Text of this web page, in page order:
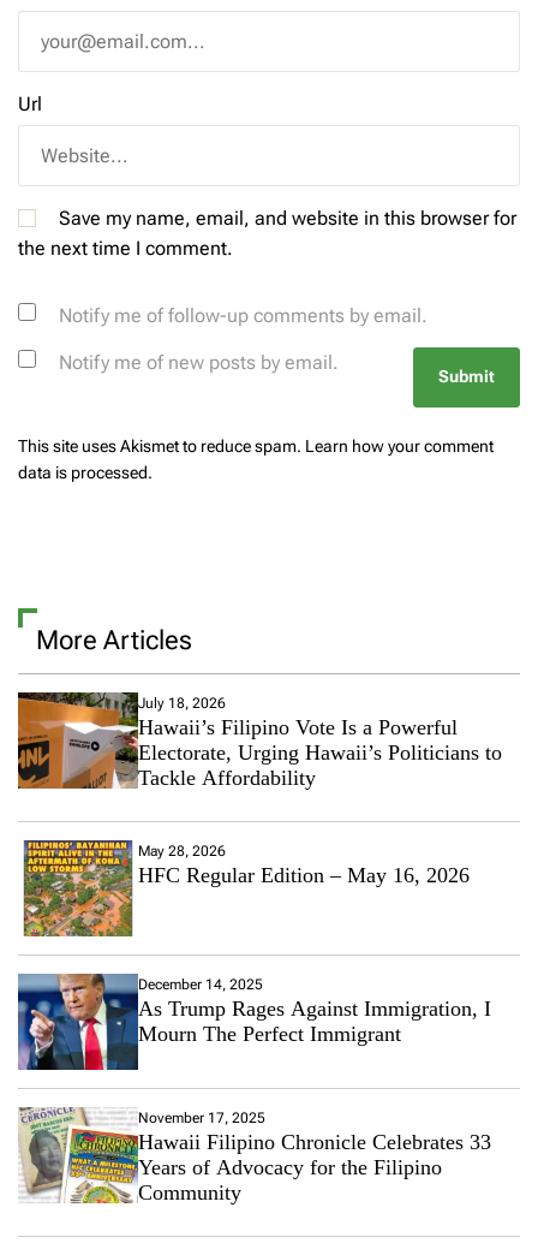
Url
Save my name, email, and website in this browser for
the next time I comment.
Notify me of follow-up comments by email.
Notify me of new posts by email.
This site uses Akismet to reduce spam. Learn how your comment
data is processed.
More Articles
July 18, 2026
Hawaii’s Filipino Vote Is a Powerful
Electorate, Urging Hawaii’s Politicians to
Tackle Affordability
May 28, 2026
HFC Regular Edition – May 16, 2026
December 14, 2025
As Trump Rages Against Immigration, I
Mourn The Perfect Immigrant
November 17, 2025
Hawaii Filipino Chronicle Celebrates 33
Years of Advocacy for the Filipino
Community